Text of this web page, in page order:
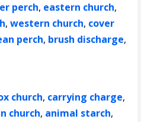
perch, eastern church,
,western church, cover
perch, brush discharge,
church, carrying charge,
church, animal starch,